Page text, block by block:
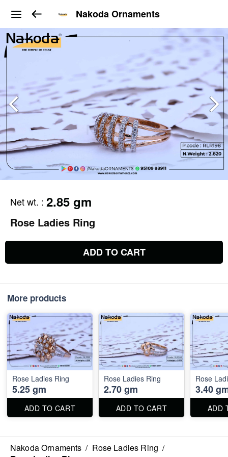
Nakoda Ornaments
Net wt. : 2.85 gm
Rose Ladies Ring
ADD TO CART
More products
Rose Ladies Ring
5.25 gm
ADD TO CART
Rose Ladies Ring
2.70 gm
ADD TO CART
Rose
3.40
ADD
Nakoda Ornaments / Rose Ladies Ring /